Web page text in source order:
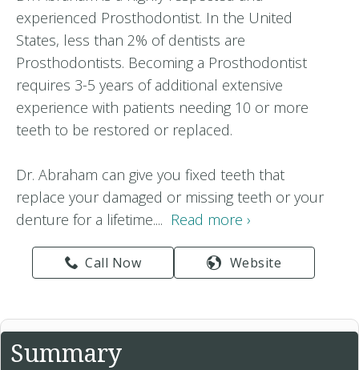
experienced Prosthodontist. In the United
States, less than 2% of dentists are
Prosthodontists. Becoming a Prosthodontist
requires 3-5 years of additional extensive
experience with patients needing 10 or more
teeth to be restored or replaced.
Dr. Abraham can give you fixed teeth that
replace your damaged or missing teeth or your
denture for a lifetime.... Read more ›
Call Now Website
Summary